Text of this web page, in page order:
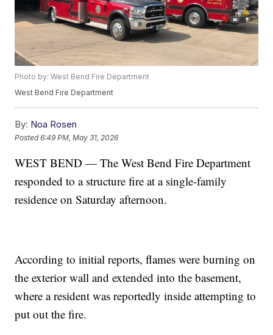
Photo by: West Bend Fire Department
West Bend Fire Department
By: Noa Rosen
Posted6:49 PM, May 31, 2026
WEST BEND — The West Bend Fire Department
responded to a structure fire at a single-family
residence on Saturday afternoon.
According to initial reports, flames were burning on
the exterior wall and extended into the basement,
where a resident was reportedly inside attempting to
put out the fire.